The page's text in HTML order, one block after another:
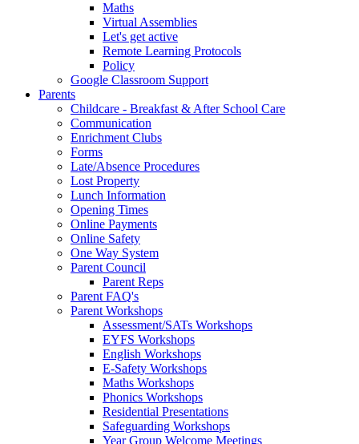
Maths
Virtual Assemblies
Let's get active
Remote Learning Protocols
Policy
Google Classroom Support
Parents
Childcare - Breakfast & After School Care
Communication
Enrichment Clubs
Forms
Late/Absence Procedures
Lost Property
Lunch Information
Opening Times
Online Payments
Online Safety
One Way System
Parent Council
Parent Reps
Parent FAQ's
Parent Workshops
Assessment/SATs Workshops
EYFS Workshops
English Workshops
E-Safety Workshops
Maths Workshops
Phonics Workshops
Residential Presentations
Safeguarding Workshops
Year Group Welcome Meetings